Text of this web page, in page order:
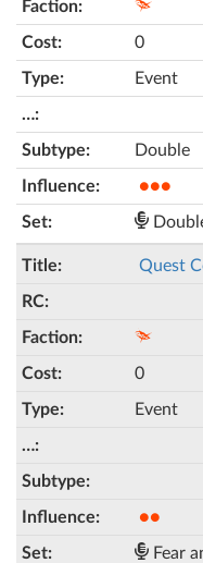
0
Event
Double
●●●
Quest
0
Event
●●
Fear